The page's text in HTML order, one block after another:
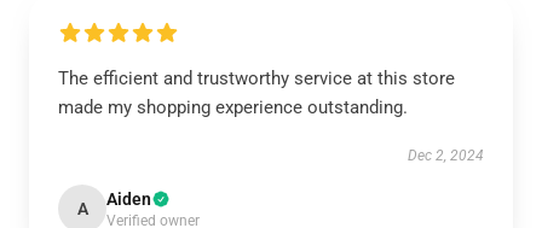
The efficient and trustworthy service at this store
made my shopping experience outstanding.
Dec 2, 2024
A Aiden
Verified owner